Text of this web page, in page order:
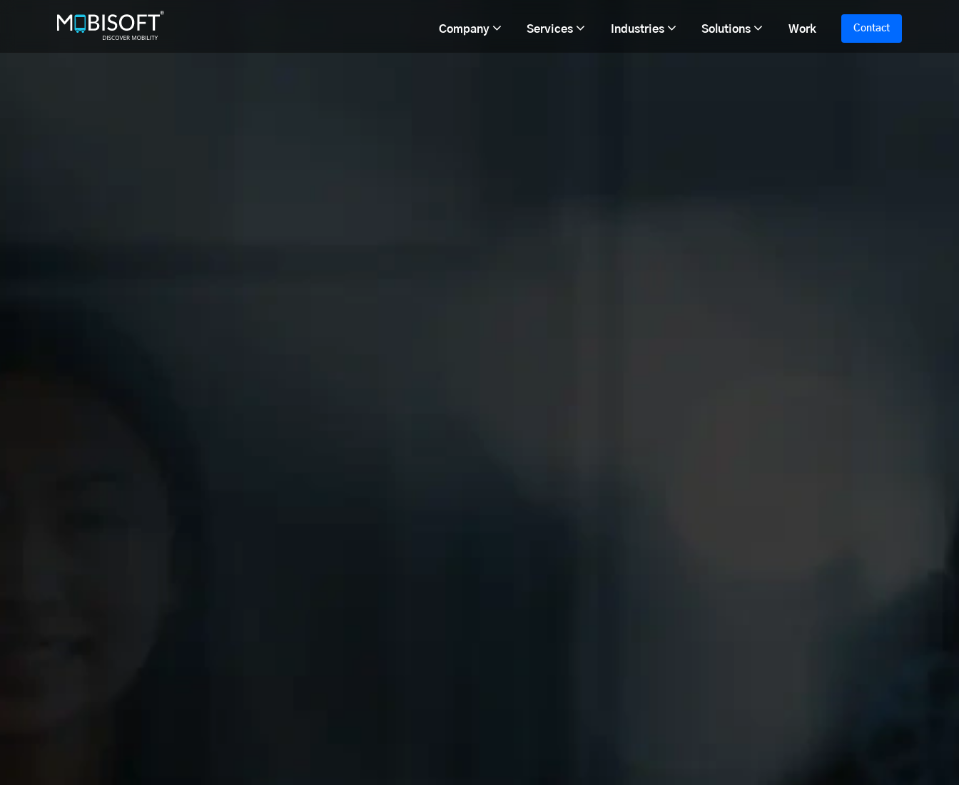
Company Services Industries Solutions Work Contact